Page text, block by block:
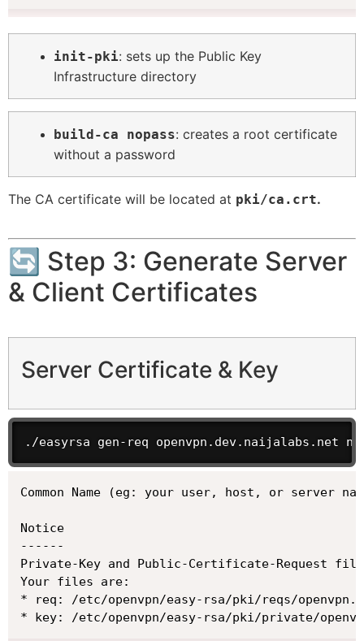
init-pki: sets up the Public Key
Infrastructure directory
build-ca nopass: creates a root certificate
without a password
The CA certificate will be located at pki/ca.crt.
🔄 Step 3: Generate Server
& Client Certificates
Server Certificate & Key
./easyrsa gen-req openvpn.dev.naijalabs.net
Common Name (eg: your user, host, or server
Notice
------
Private-Key and Public-Certificate-Request
Your files are:
* req: /etc/openvpn/easy-rsa/pki/reqs/
* key: /etc/openvpn/easy-rsa/pki/private/